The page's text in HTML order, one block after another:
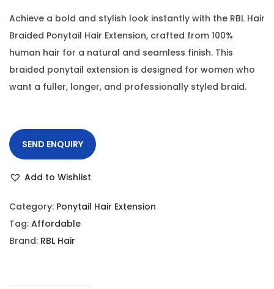
Achieve a bold and stylish look instantly with the RBL Hair
Braided Ponytail Hair Extension, crafted from 100%
human hair for a natural and seamless finish. This
braided ponytail extension is designed for women who
want a fuller, longer, and professionally styled braid.
SEND ENQUIRY
Add to Wishlist
Category: Ponytail Hair Extension
Tag: Affordable
Brand: RBL Hair